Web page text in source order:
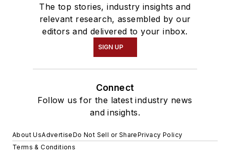
The top stories, industry insights and
relevant research, assembled by our
editors and delivered to your inbox.
SIGN UP
Connect
Follow us for the latest industry news
and insights.
About UsAdvertiseDo Not Sell or SharePrivacy Policy
Terms & Conditions